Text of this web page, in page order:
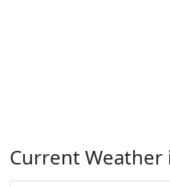
Current Weather